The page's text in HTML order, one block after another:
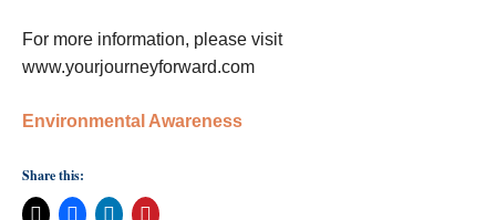
For more information, please visit
www.yourjourneyforward.com
Environmental Awareness
Share this: